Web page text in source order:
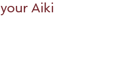
Aiki